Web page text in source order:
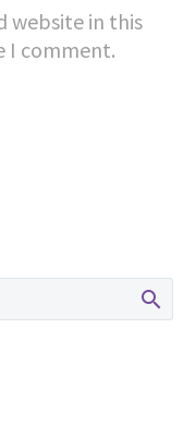
website in this
I comment.